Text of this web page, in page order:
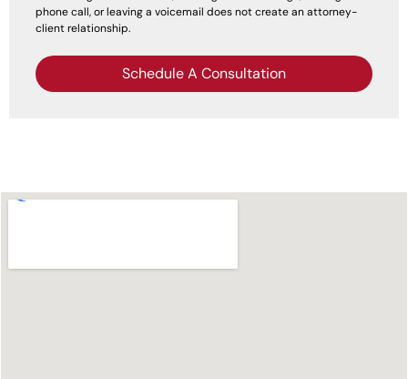
phone call, or leaving a voicemail does not create an attorney-
client relationship.
Schedule A Consultation